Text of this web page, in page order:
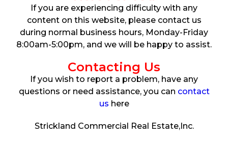
If you are experiencing difficulty with any
content on this website, please contact us
during normal business hours, Monday-Friday
8:00am-5:00pm, and we will be happy to assist.
Contacting Us
If you wish to report a problem, have any
questions or need assistance, you can contact
us here
Strickland Commercial Real Estate,Inc.